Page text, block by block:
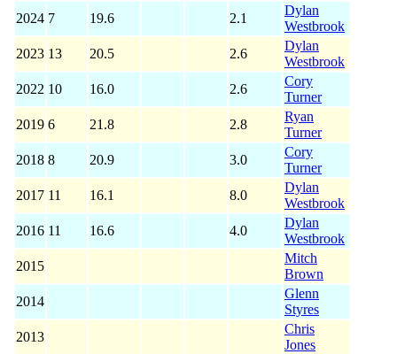
2024 7 19.6 2.1
Dylan
Westbrook
2023 13 20.5 2.6
Dylan
Westbrook
2022 10 16.0 2.6
Cory
Turner
2019 6 21.8 2.8
Ryan
Turner
2018 8 20.9 3.0
Cory
Turner
2017 11 16.1 8.0
Dylan
Westbrook
2016 11 16.6 4.0
Dylan
Westbrook
2015
Mitch
Brown
2014
Glenn
Styres
2013
Chris
Jones